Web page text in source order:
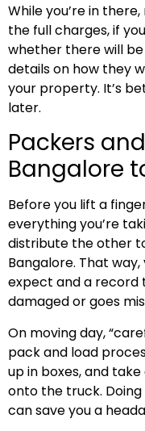
While you’re in
the full charges, if
whether there will
details on how they
your property. It’s
later.
Packers
Bangalore
Before you lift a
everything you’re
distribute the other
Bangalore. That
expect and a record
damaged or goes
On moving day,
pack and load
up in boxes, and
onto the truck.
can save you a